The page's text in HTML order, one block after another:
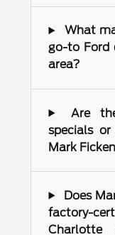
What
go-to Ford
area?
Are
specials
Mark
Does
factory-